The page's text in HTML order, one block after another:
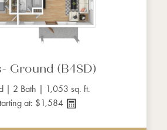
Ground (B4SD)
| 2 Bath | 1,053 sq. ft.
at: $1,584